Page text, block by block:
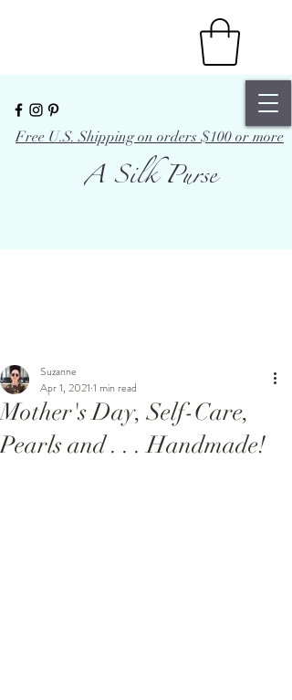
A Silk Purse
Free U.S. Shipping on orders $100 or more
Mother's Day, Self-Care,
Pearls and . . . Handmade!
Suzanne
Apr 1, 2021 1 min read